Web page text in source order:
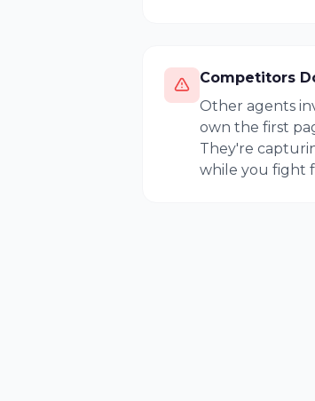
Competitors
Other agents
own the first
They're
while you fight